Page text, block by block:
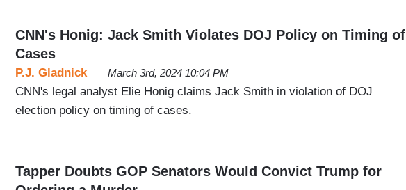
CNN's Honig: Jack Smith Violates DOJ Policy on Timing of
Cases
P.J. Gladnick March 3rd, 2024 10:04 PM
CNN's legal analyst Elie Honig claims Jack Smith in violation of DOJ
election policy on timing of cases.
Tapper Doubts GOP Senators Would Convict Trump for